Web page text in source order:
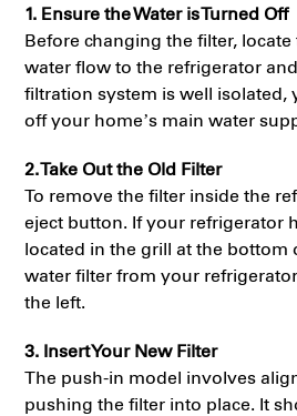
1. Ensure the Water is Turned Off
Before changing the filter,
water flow to the refrigerator
filtration system is well isolated,
off your home’s main water
2. Take Out the Old Filter
To remove the filter inside the
eject button. If your refrigerator
located in the grill at the bottom
water filter from your
the left.
3. Insert Your New Filter
The push-in model involves
pushing the filter into place. It